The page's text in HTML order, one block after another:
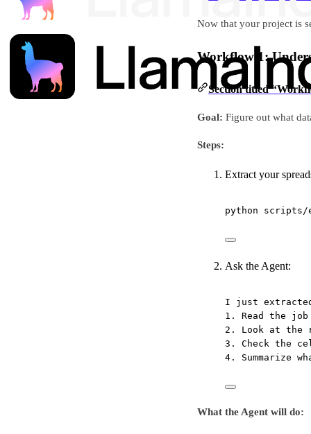
Now that your project is
Workflow 1:
Section titled
Goal: Figure out what
Steps:
Extract your
python scripts/
Ask the Agent:
I just
1. Read the
2. Look at the
3. Check the
4. Summarize
What the Agent will do: